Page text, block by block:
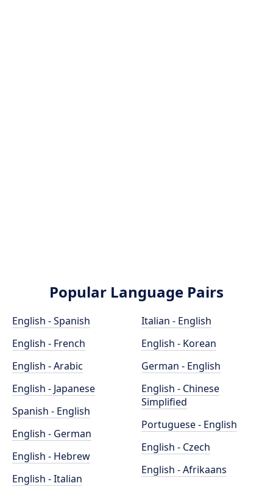
Popular Language Pairs
English - Spanish
English - French
English - Arabic
English - Japanese
Spanish - English
English - German
English - Hebrew
English - Italian
Italian - English
English - Korean
German - English
English - Chinese
Simplified
Portuguese - English
English - Czech
English - Afrikaans